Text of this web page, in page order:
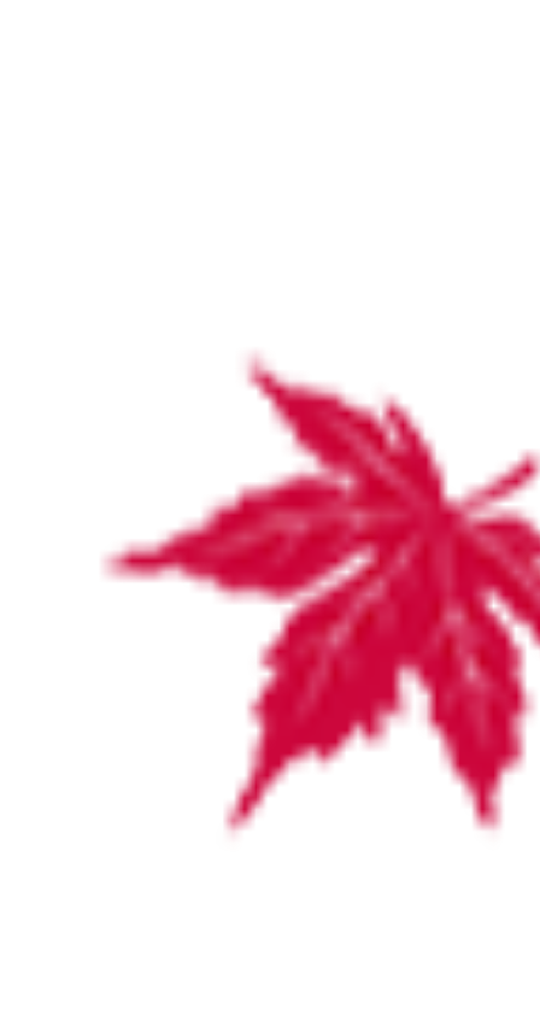
Specialist list by surgeons and
physicians September 2024
September 30, 2024